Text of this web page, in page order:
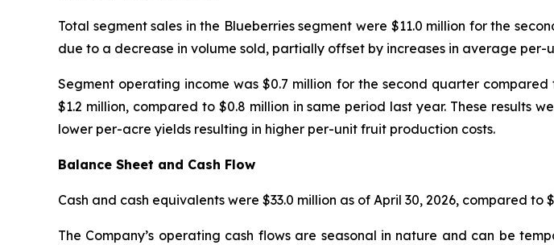
Total segment sales in the Blueberries segment were $11.0 million for the
due to a decrease in volume sold, partially offset by increases in average per-
Segment operating income was $0.7 million for the second quarter
$1.2 million, compared to $0.8 million in same period last year. These
lower per-acre yields resulting in higher per-unit fruit production costs.
Balance Sheet and Cash Flow
Cash and cash equivalents were $33.0 million as of April 30, 2026, compared to
The Company’s operating cash flows are seasonal in nature and can be